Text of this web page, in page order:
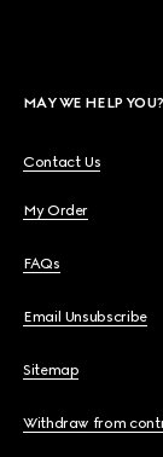
MAY WE HELP YOU?
Contact Us
My Order
FAQs
Email Unsubscribe
Sitemap
Withdraw from